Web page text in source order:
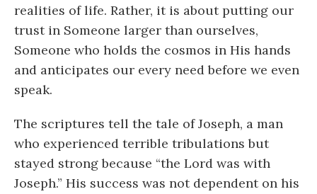
realities of life. Rather, it is about putting our
trust in Someone larger than ourselves,
Someone who holds the cosmos in His hands
and anticipates our every need before we even
speak.
The scriptures tell the tale of Joseph, a man
who experienced terrible tribulations but
stayed strong because “the Lord was with
Joseph.” His success was not dependent on his